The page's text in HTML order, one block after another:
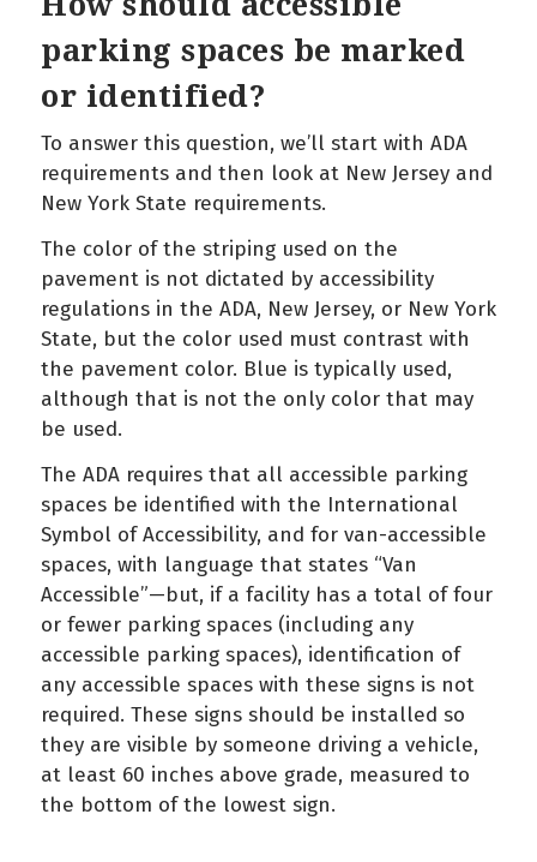
parking spaces be marked
or identified?
To answer this question, we’ll start with ADA
requirements and then look at New Jersey and
New York State requirements.
The color of the striping used on the
pavement is not dictated by accessibility
regulations in the ADA, New Jersey, or New York
State, but the color used must contrast with
the pavement color. Blue is typically used,
although that is not the only color that may
be used.
The ADA requires that all accessible parking
spaces be identified with the International
Symbol of Accessibility, and for van-accessible
spaces, with language that states “Van
Accessible”—but, if a facility has a total of four
or fewer parking spaces (including any
accessible parking spaces), identification of
any accessible spaces with these signs is not
required. These signs should be installed so
they are visible by someone driving a vehicle,
at least 60 inches above grade, measured to
the bottom of the lowest sign.